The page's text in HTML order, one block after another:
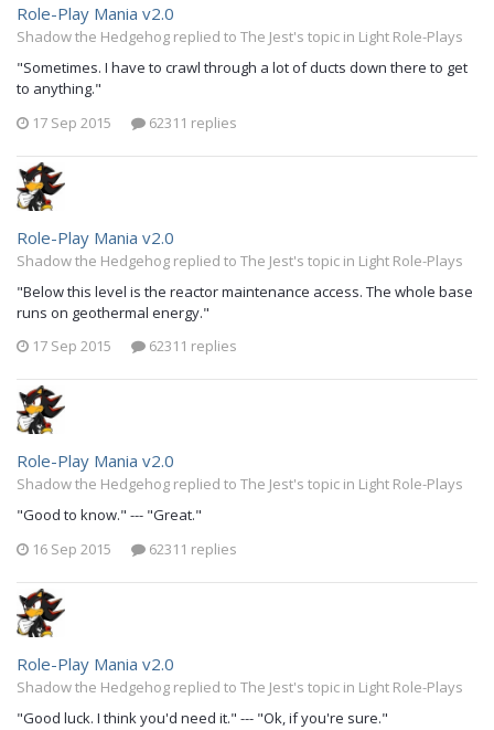
Role-Play Mania v2.0
Shadow the Hedgehog replied to The Jest's topic in Light Role-Plays
"Sometimes. I have to crawl through a lot of ducts down there to get
to anything."
17 Sep 2015
62311 replies
Role-Play Mania v2.0
Shadow the Hedgehog replied to The Jest's topic in Light Role-Plays
"Below this level is the reactor maintenance access. The whole base
runs on geothermal energy."
17 Sep 2015
62311 replies
Role-Play Mania v2.0
Shadow the Hedgehog replied to The Jest's topic in Light Role-Plays
"Good to know." --- "Great."
16 Sep 2015
62311 replies
Role-Play Mania v2.0
Shadow the Hedgehog replied to The Jest's topic in Light Role-Plays
"Good luck. I think you'd need it." --- "Ok, if you're sure."